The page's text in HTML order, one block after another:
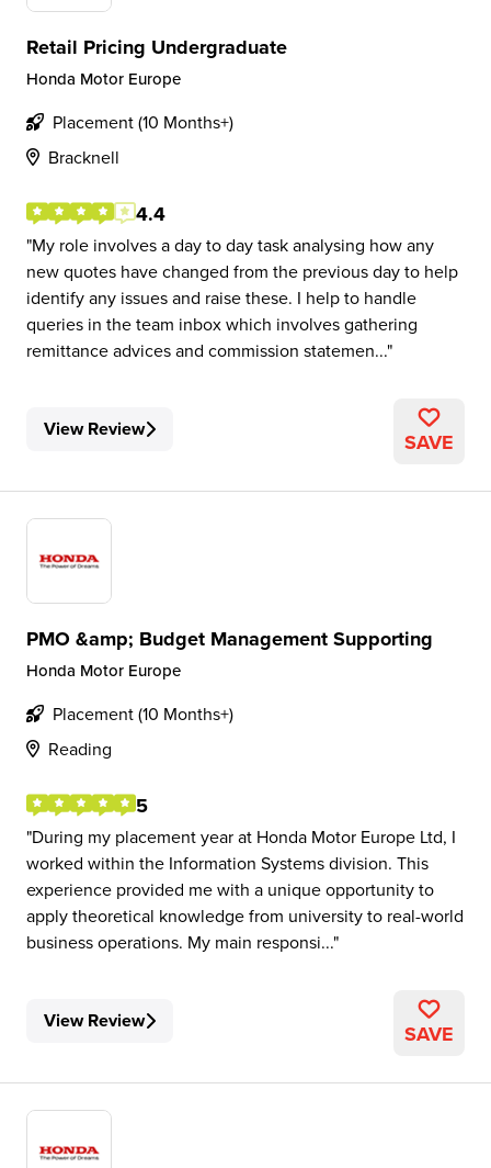
Retail Pricing Undergraduate
Honda Motor Europe
Placement (10 Months+)
Bracknell
4.4
My role involves a day to day task analysing how any
new quotes have changed from the previous day to help
identify any issues and raise these. I help to handle
queries in the team inbox which involves gathering
remittance advices and commission statemen...
View Review SAVE
PMO &amp; Budget Management Supporting
Honda Motor Europe
Placement (10 Months+)
Reading
5
During my placement year at Honda Motor Europe Ltd, I
worked within the Information Systems division. This
experience provided me with a unique opportunity to
apply theoretical knowledge from university to real-world
business operations. My main responsi...
View Review SAVE